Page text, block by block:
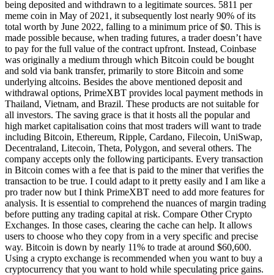
being deposited and withdrawn to a legitimate sources. 5811 per
meme coin in May of 2021, it subsequently lost nearly 90% of its
total worth by June 2022, falling to a minimum price of $0. This is
made possible because, when trading futures, a trader doesn’t have
to pay for the full value of the contract upfront. Instead, Coinbase
was originally a medium through which Bitcoin could be bought
and sold via bank transfer, primarily to store Bitcoin and some
underlying altcoins. Besides the above mentioned deposit and
withdrawal options, PrimeXBT provides local payment methods in
Thailand, Vietnam, and Brazil. These products are not suitable for
all investors. The saving grace is that it hosts all the popular and
high market capitalisation coins that most traders will want to trade
including Bitcoin, Ethereum, Ripple, Cardano, Filecoin, UniSwap,
Decentraland, Litecoin, Theta, Polygon, and several others. The
company accepts only the following participants. Every transaction
in Bitcoin comes with a fee that is paid to the miner that verifies the
transaction to be true. I could adapt to it pretty easily and I am like a
pro trader now but I think PrimeXBT need to add more features for
analysis. It is essential to comprehend the nuances of margin trading
before putting any trading capital at risk. Compare Other Crypto
Exchanges. In those cases, clearing the cache can help. It allows
users to choose who they copy from in a very specific and precise
way. Bitcoin is down by nearly 11% to trade at around $60,600.
Using a crypto exchange is recommended when you want to buy a
cryptocurrency that you want to hold while speculating price gains.